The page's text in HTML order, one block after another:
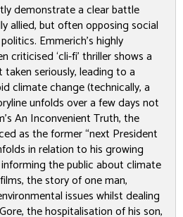
demonstrate a clear battle
allied, but often opposing social
Emmerich’s highly
criticised ‘cli-fi’ thriller shows a
taken seriously, leading to a
climate change (technically, a
unfolds over a few days not
An Inconvenient Truth, the
as the former “next President
in relation to his growing
the public about climate
the story of one man,
issues whilst dealing
the hospitalisation of his son,